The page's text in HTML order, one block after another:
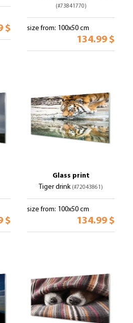
$
(#73841770)
size from: 100x50 cm
134.99 $
$
Glass print
Tiger drink (#72043861)
size from: 100x50 cm
134.99 $